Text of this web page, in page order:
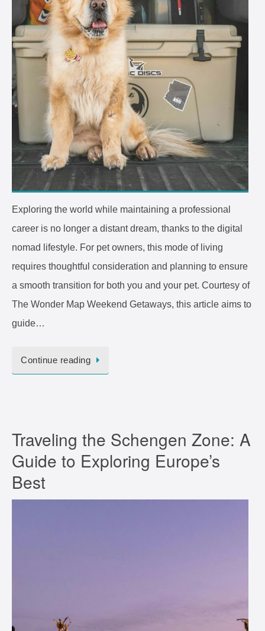
Exploring the world while maintaining a professional
career is no longer a distant dream, thanks to the digital
nomad lifestyle. For pet owners, this mode of living
requires thoughtful consideration and planning to ensure
a smooth transition for both you and your pet. Courtesy of
The Wonder Map Weekend Getaways, this article aims to
guide…
Continue reading
Traveling the Schengen Zone: A
Guide to Exploring Europe’s
Best